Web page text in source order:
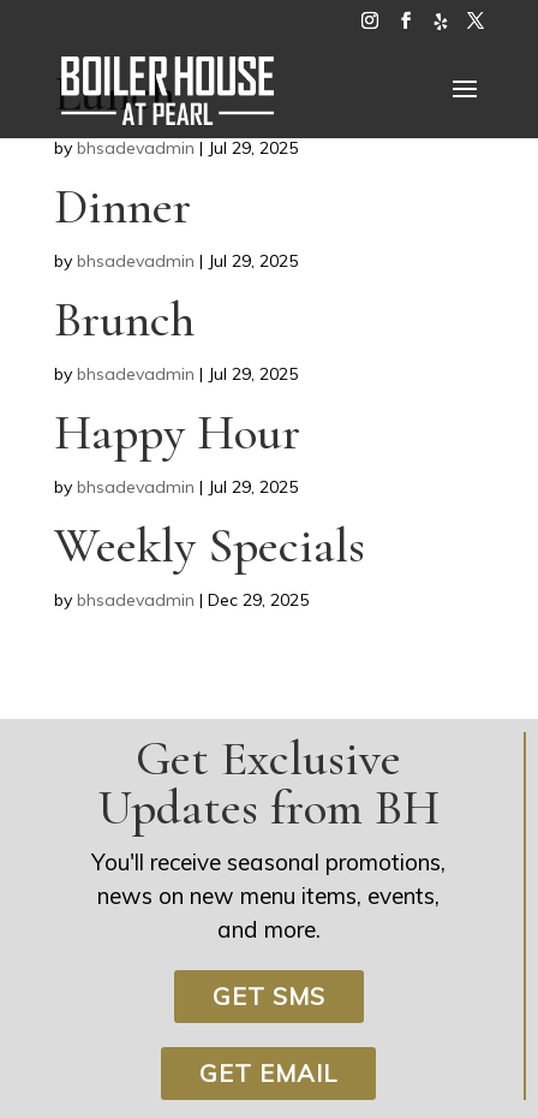
Lunch
by bhsadevadmin | Jul 29, 2025
Dinner
by bhsadevadmin | Jul 29, 2025
Brunch
by bhsadevadmin | Jul 29, 2025
Happy Hour
by bhsadevadmin | Jul 29, 2025
Weekly Specials
by bhsadevadmin | Dec 29, 2025
Get Exclusive
Updates from BH
You'll receive seasonal promotions,
news on new menu items, events,
and more.
GET SMS
GET EMAIL